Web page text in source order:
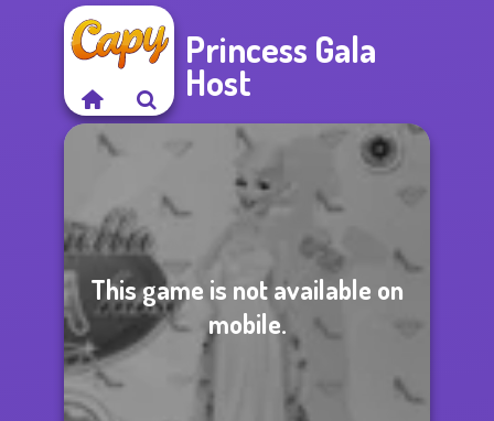
Princess Gala
Host
This game is not available on
mobile.